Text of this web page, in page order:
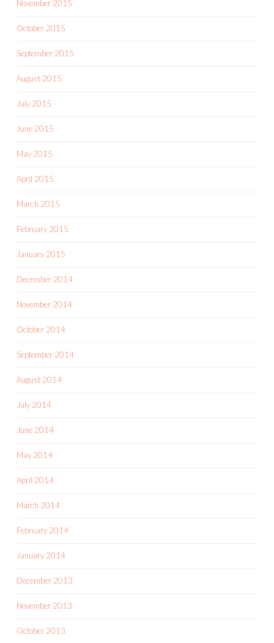
November 2015
October 2015
September 2015
August 2015
July 2015
June 2015
May 2015
April 2015
March 2015
February 2015
January 2015
December 2014
November 2014
October 2014
September 2014
August 2014
July 2014
June 2014
May 2014
April 2014
March 2014
February 2014
January 2014
December 2013
November 2013
October 2013